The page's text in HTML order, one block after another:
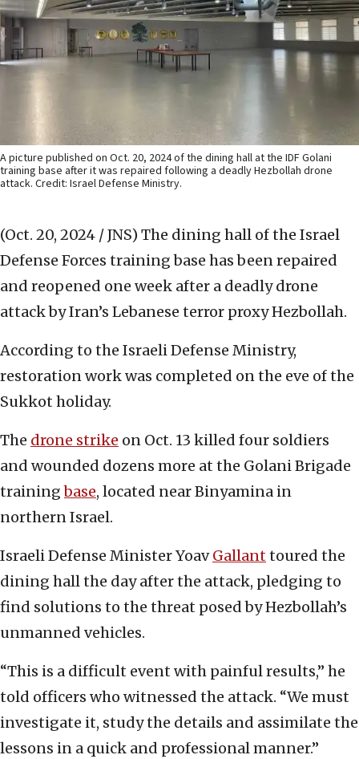
A picture published on Oct. 20, 2024 of the dining hall at the IDF Golani
training base after it was repaired following a deadly Hezbollah drone
attack. Credit: Israel Defense Ministry.
(Oct. 20, 2024 / JNS) The dining hall of the Israel
Defense Forces training base has been repaired
and reopened one week after a deadly drone
attack by Iran’s Lebanese terror proxy Hezbollah.
According to the Israeli Defense Ministry,
restoration work was completed on the eve of the
Sukkot holiday.
The drone strike on Oct. 13 killed four soldiers
and wounded dozens more at the Golani Brigade
trainingbase, located near Binyamina in
northern Israel.
Israeli Defense Minister YoavGallanttoured the
dining hall the day after the attack, pledging to
find solutions to the threat posed by Hezbollah’s
unmanned vehicles.
“This is a difficult event with painful results,” he
told officers who witnessed the attack. “We must
investigate it, study the details and assimilate the
lessons in a quick and professional manner.”